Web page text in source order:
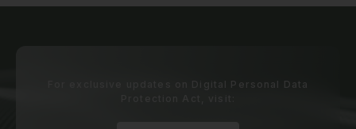
For exclusive updates on Digital Personal Data